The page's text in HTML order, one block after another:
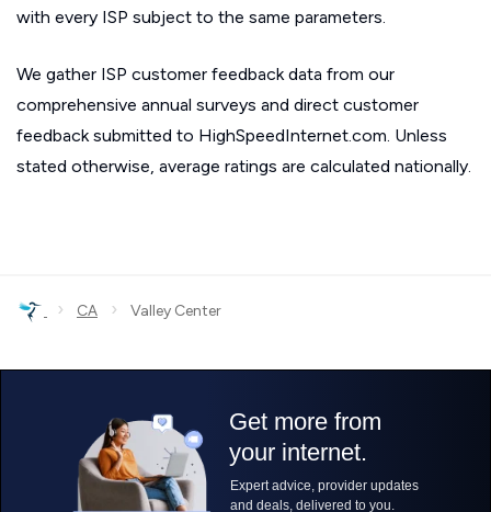
with every ISP subject to the same parameters.
We gather ISP customer feedback data from our
comprehensive annual surveys and direct customer
feedback submitted to HighSpeedInternet.com. Unless
stated otherwise, average ratings are calculated nationally.
› CA › Valley Center